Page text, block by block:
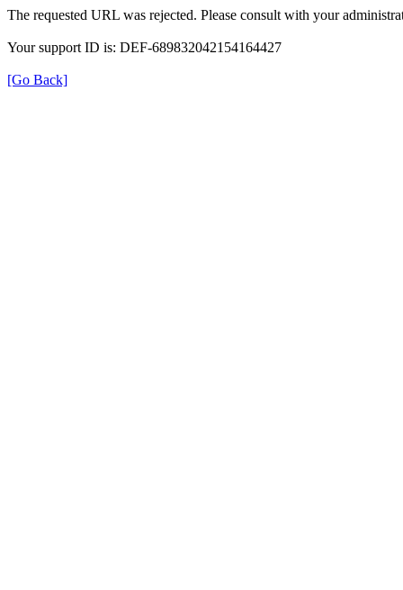
The requested URL was rejected. Please consult with your
Your support ID is: DEF-689832042154164427
[Go Back]